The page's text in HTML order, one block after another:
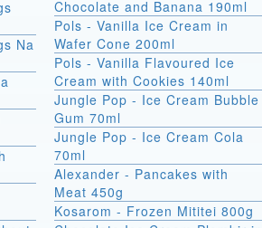
Na
Chocolate and Banana 190ml
Pols - Vanilla Ice Cream in
Wafer Cone 200ml
Pols - Vanilla Flavoured Ice
Cream with Cookies 140ml
Jungle Pop - Ice Cream Bubble
Gum 70ml
Jungle Pop - Ice Cream Cola
70ml
Alexander - Pancakes with
Meat 450g
Kosarom - Frozen Mititei 800g